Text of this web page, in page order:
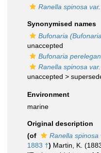
Ranella spinosa
Synonymised names
Bufonaria
unaccepted
Bufonaria
Ranella spinosa
unaccepted >
Environment
marine
Original description
(of
Ranella spinosa
1883 †) Martin, K.